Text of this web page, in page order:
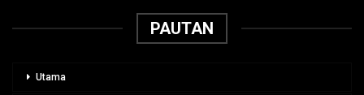
PAUTAN
Utama